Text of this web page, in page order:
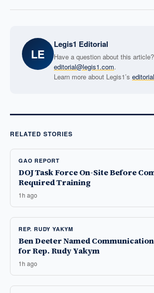
LE
Legis1 Editorial
Have a question about this
editorial@legis1.com.
Learn more about Legis1’s
RELATED STORIES
GAO REPORT
DOJ Task Force On-Site Before
Required Training
1h ago
REP. RUDY YAKYM
Ben Deeter Named
for Rep. Rudy Yakym
1h ago